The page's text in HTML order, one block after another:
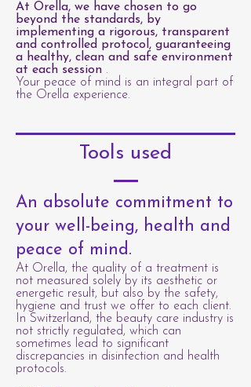
At Orella, we have chosen to go
beyond the standards, by
implementing a rigorous, transparent
and controlled protocol, guaranteeing
a healthy, clean and safe environment
at each session .
Your peace of mind is an integral part of
the Orella experience.
Tools used
An absolute commitment to
your well-being, health and
peace of mind.
At Orella, the quality of a treatment is
not measured solely by its aesthetic or
energetic result, but also by the safety,
hygiene and trust we offer to each client.
In Switzerland, the beauty care industry is
not strictly regulated, which can
sometimes lead to significant
discrepancies in disinfection and health
protocols.